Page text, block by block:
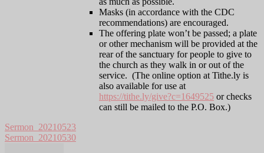
Masks (in accordance with the CDC
recommendations) are encouraged.
The offering plate won’t be passed; a plate
or other mechanism will be provided at the
rear of the sanctuary for people to give to
the church as they walk in or out of the
service. (The online option at Tithe.ly is
also available for use at
https://tithe.ly/give?c=1649525 or checks
can still be mailed to the P.O. Box.)
Sermon_20210523
Sermon_20210530